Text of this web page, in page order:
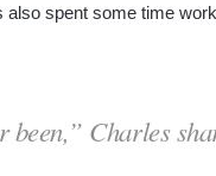
also spent some time
been,” Charles